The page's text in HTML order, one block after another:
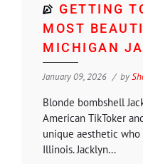
GETTING
MOST
MICHIGAN
January 09, 2026 by
Blonde bombshell
American TikToker
unique aesthetic
Illinois. Jacklyn...